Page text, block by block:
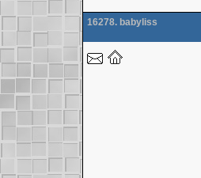
16278. babyliss